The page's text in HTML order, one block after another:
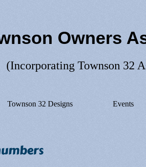
Owners
(Incorporating Townson 32
Townson 32 Designs Events